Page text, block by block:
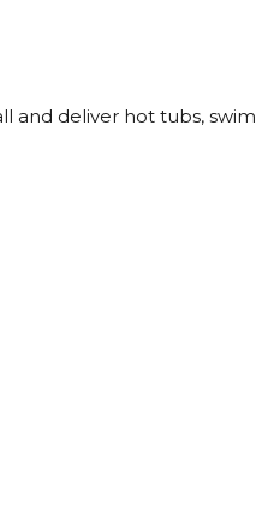
and deliver hot tubs, swim